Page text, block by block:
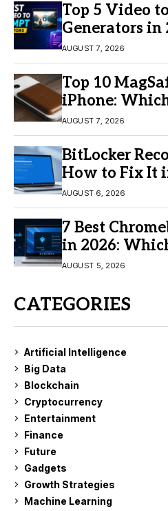
Top 5 Video
Generators in
Video Creation
AUGUST 7, 2026
Top 10
iPhone:
Buy?
AUGUST 7, 2026
BitLocker
How to Fix It
11/10
AUGUST 6, 2026
7 Best
in 2026:
AUGUST 5, 2026
CATEGORIES
Artificial Intelligence
Big Data
Blockchain
Cryptocurrency
Entertainment
Finance
Future
Gadgets
Growth Strategies
Machine Learning